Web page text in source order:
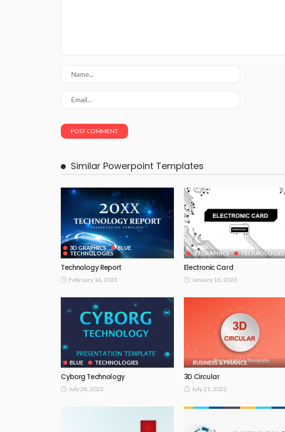
Similar Powerpoint Templates
3D GRAPHICS
BLUE
TECHNOLOGIES
Technology Report
February 16, 2023
3D GRAPHICS TECHNOLOGIES
Electronic Card
January 16, 2023
BLUE TECHNOLOGIES
Cyborg Technology
July 28, 2022
BUSINESS & FINANCE
3D Circular
July 21, 2022